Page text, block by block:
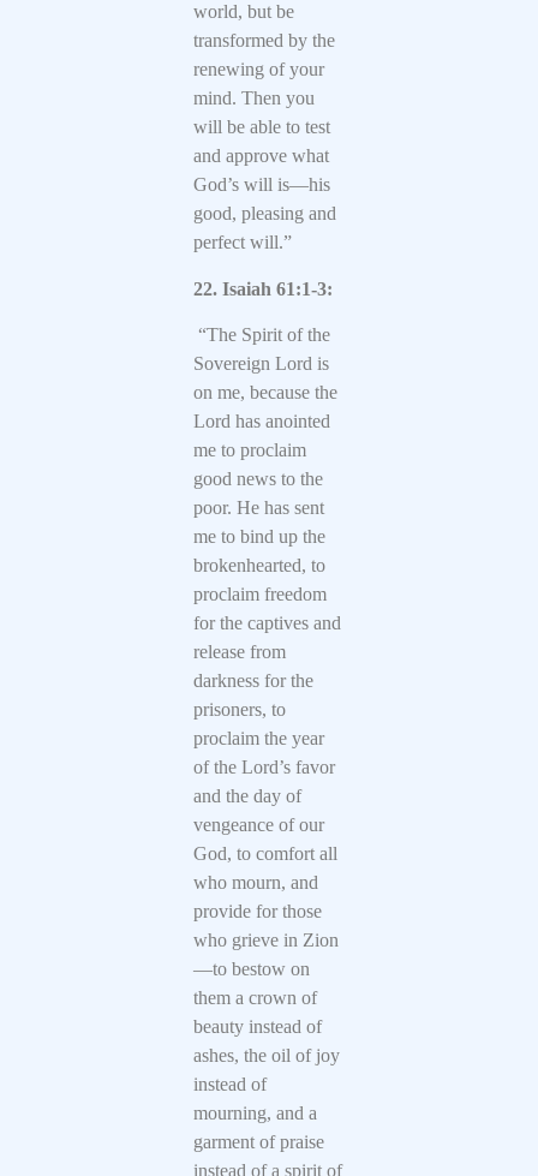
world, but be
transformed by the
renewing of your
mind. Then you
will be able to test
and approve what
God’s will is—his
good, pleasing and
perfect will.”
22. Isaiah 61:1-3:
“The Spirit of the
Sovereign Lord is
on me, because the
Lord has anointed
me to proclaim
good news to the
poor. He has sent
me to bind up the
brokenhearted, to
proclaim freedom
for the captives and
release from
darkness for the
prisoners, to
proclaim the year
of the Lord’s favor
and the day of
vengeance of our
God, to comfort all
who mourn, and
provide for those
who grieve in Zion
—to bestow on
them a crown of
beauty instead of
ashes, the oil of joy
instead of
mourning, and a
garment of praise
instead of a spirit of